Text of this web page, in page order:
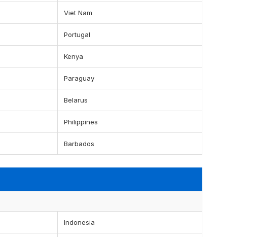
Viet Nam
Portugal
Kenya
Paraguay
Belarus
Philippines
Barbados
Indonesia